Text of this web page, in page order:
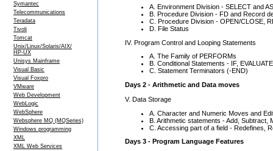
Symantec
Telecommunications
Teradata
Tivoli
Tomcat
Unix/Linux/Solaris/AIX/
HP-UX
Unisys Mainframe
Visual Basic
Visual Foxpro
VMware
Web Development
WebLogic
WebSphere
Websphere MQ (MQSeries)
Windows programming
XML
XML Web Services
A. Environment Division - SELECT and
B. Procedure Division - FD and Record
C. Procedure Division - OPEN/CLOSE,
D. File Status
IV. Program Control and Looping Statements
A. The Family of PERFORMs
B. Conditional Statements - IF, EVALUATE
C. Statement Terminators (-END)
Days 2 - Arithmetic and Data moves
V. Data Storage
A. Character and Numeric Moves and
B. Arithmetic statements - Add, Subtract,
C. Accessing part of a field - Redefines,
Days 3 - Program Language Features